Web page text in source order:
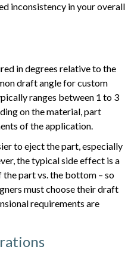
inconsistency in your overall
in degrees relative to the
draft angle for custom
ranges between 1 to 3
on the material, part
of the application.
to eject the part, especially
the typical side effect is a
part vs. the bottom – so
must choose their draft
requirements are